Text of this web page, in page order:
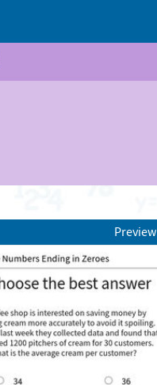
Preview